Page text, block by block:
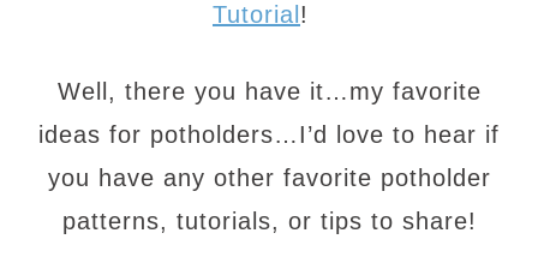
Tutorial !
Well, there you have it…my favorite
ideas for potholders…I’d love to hear if
you have any other favorite potholder
patterns, tutorials, or tips to share!